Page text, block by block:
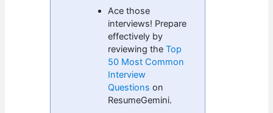
Ace those
interviews! Prepare
effectively by
reviewing theTop
50 Most Common
Interview
Questions on
ResumeGemini.